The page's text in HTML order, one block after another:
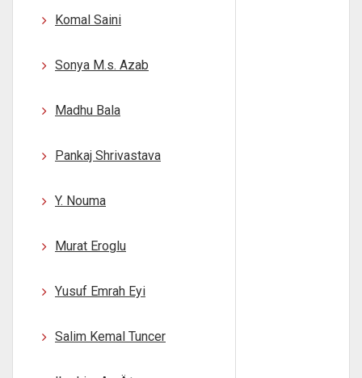
Komal Saini
Sonya M.s. Azab
Madhu Bala
Pankaj Shrivastava
Y. Nouma
Murat Eroglu
Yusuf Emrah Eyi
Salim Kemal Tuncer